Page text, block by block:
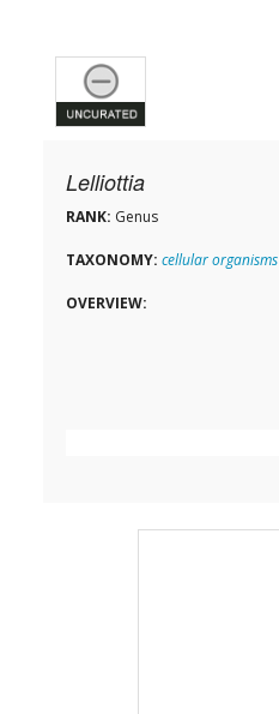
Lelliottia
RANK: Genus
TAXONOMY: cellular organisms
OVERVIEW: